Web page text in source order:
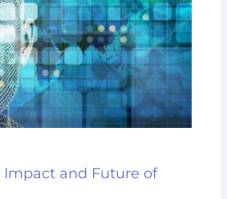
and Future of